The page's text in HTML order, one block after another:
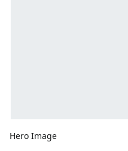
Hero Image